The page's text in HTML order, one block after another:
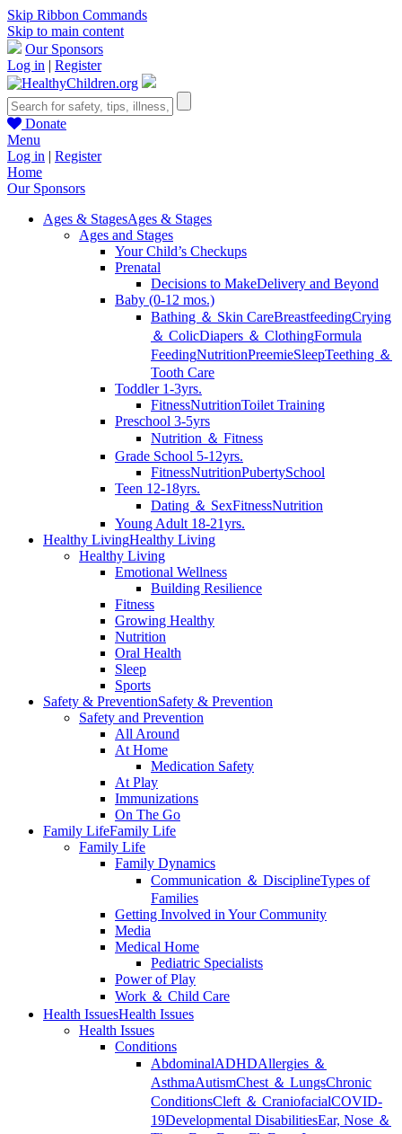
Skip Ribbon Commands
Skip to main content
Our Sponsors
Log in | Register
Donate
Menu
Log in | Register
Home
Our Sponsors
Ages & StagesAges & Stages
Ages and Stages
Your Child’s Checkups
Prenatal
Decisions to MakeDelivery and Beyond
Baby (0-12 mos.)
Bathing ＆ Skin CareBreastfeedingCrying
＆ ColicDiapers ＆ ClothingFormula
FeedingNutritionPreemieSleepTeething ＆
Tooth Care
Toddler 1-3yrs.
FitnessNutritionToilet Training
Preschool 3-5yrs
Nutrition ＆ Fitness
Grade School 5-12yrs.
FitnessNutritionPubertySchool
Teen 12-18yrs.
Dating ＆ SexFitnessNutrition
Young Adult 18-21yrs.
Healthy LivingHealthy Living
Healthy Living
Emotional Wellness
Building Resilience
Fitness
Growing Healthy
Nutrition
Oral Health
Sleep
Sports
Safety & PreventionSafety & Prevention
Safety and Prevention
All Around
At Home
Medication Safety
At Play
Immunizations
On The Go
Family LifeFamily Life
Family Life
Family Dynamics
Communication ＆ DisciplineTypes of
Families
Getting Involved in Your Community
Media
Medical Home
Pediatric Specialists
Power of Play
Work ＆ Child Care
Health IssuesHealth Issues
Health Issues
Conditions
AbdominalADHDAllergies ＆
AsthmaAutismChest ＆ LungsChronic
ConditionsCleft ＆ CraniofacialCOVID-
19Developmental DisabilitiesEar, Nose ＆